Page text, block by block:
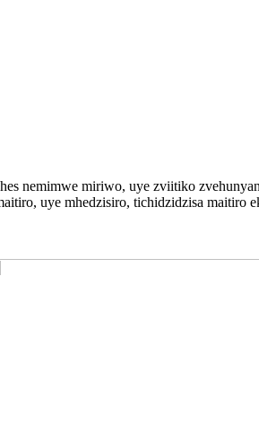
nemimwe miriwo, uye zviitiko
uye mhedzisiro, tichidzidzisa maitiro